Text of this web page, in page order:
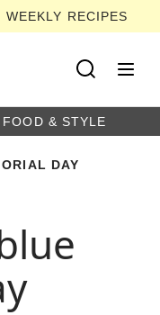
RECIPES
& STYLE
DAY